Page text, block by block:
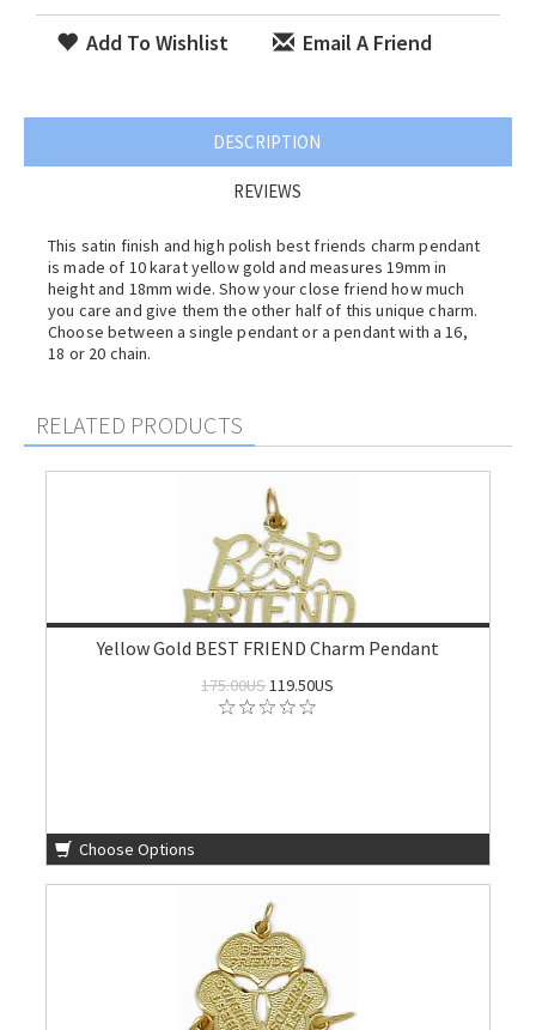
Add To Wishlist Email A Friend
DESCRIPTION
REVIEWS
This satin finish and high polish best friends charm pendant
is made of 10 karat yellow gold and measures 19mm in
height and 18mm wide. Show your close friend how much
you care and give them the other half of this unique charm.
Choose between a single pendant or a pendant with a 16,
18 or 20 chain.
RELATED PRODUCTS
Yellow Gold BEST FRIEND Charm Pendant
175.00US119.50US
Choose Options